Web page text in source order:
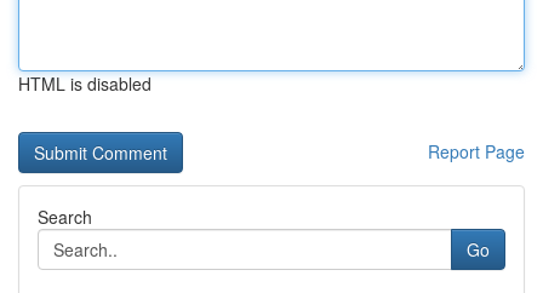
HTML is disabled
Report Page
Search
Go